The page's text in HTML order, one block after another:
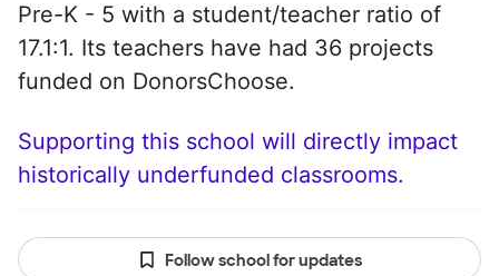
Pre-K - 5 with a student/teacher ratio of
17.1:1. Its teachers have had 36 projects
funded on DonorsChoose.
Supporting this school will directly impact
historically underfunded classrooms.
Follow school for updates